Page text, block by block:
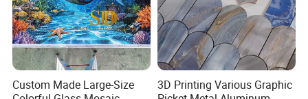
Custom Made Large-Size
3D Printing Various Graphic